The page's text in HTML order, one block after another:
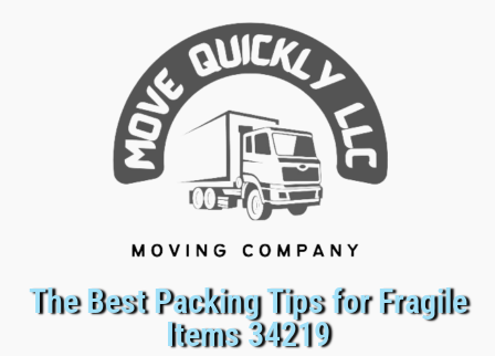
The Best Packing Tips for Fragile
Items 34219